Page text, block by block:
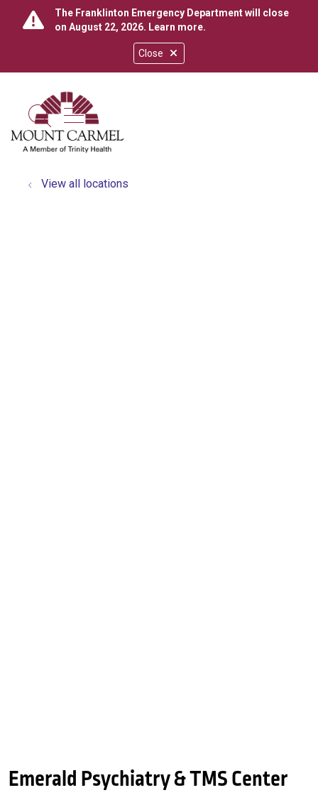
Close
The Franklinton Emergency Department will close
on August 22, 2026. Learn more.
search
show off canvas menu
View all locations
Emerald Psychiatry & TMS Center